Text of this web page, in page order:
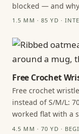
blocked — and
1.5 MM · 85 YD ·
Free Crochet
Free crochet
instead of S/M/L:
worked flat with a
4.5 MM · 70 YD ·